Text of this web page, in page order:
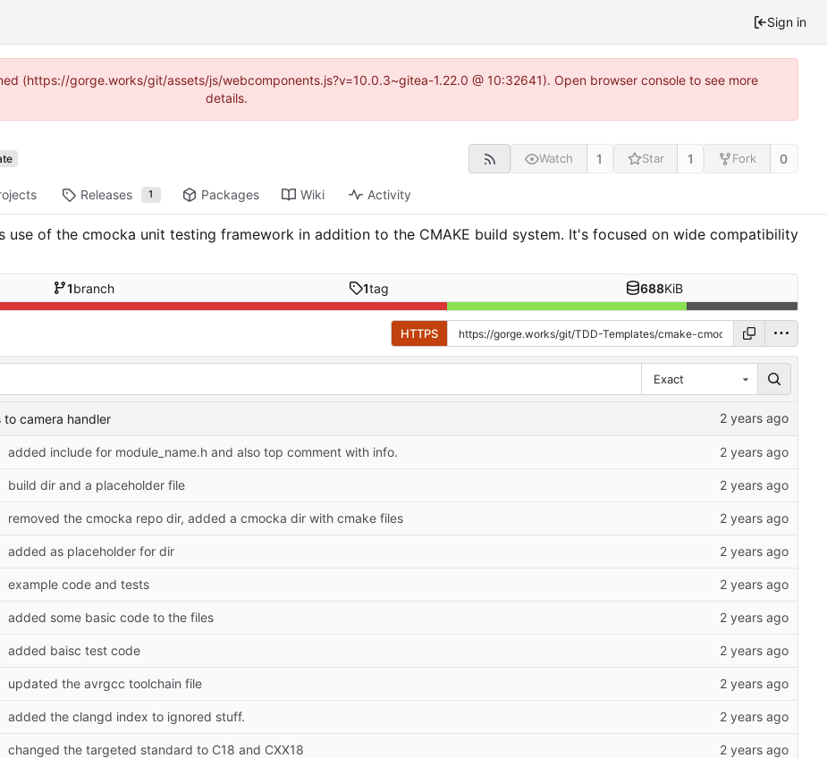
Sign in
(https://gorge.works/git/assets/js/webcomponents.js?v=10.0.3~gitea-1.22.0 @ 10:32641). Open browser console to see more
details.
Watch 1 Star 1 Fork 0
Releases 1 Packages Wiki Activity
use of the cmocka unit testing framework in addition to the CMAKE build system. It's focused on wide compatibility
1branch 1tag 688KiB
HTTPS
Exact
camera handler
added include for module_name.h and also top comment with info.
build dir and a placeholder file
removed the cmocka repo dir, added a cmocka dir with cmake files
added as placeholder for dir
example code and tests
added some basic code to the files
added baisc test code
updated the avrgcc toolchain file
added the clangd index to ignored stuff.
changed the targeted standard to C18 and CXX18